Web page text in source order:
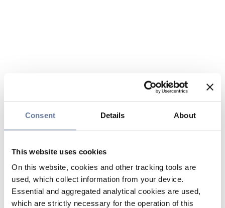
Consent Details About
This website uses cookies
On this website, cookies and other tracking tools are
used, which collect information from your device.
Essential and aggregated analytical cookies are used,
which are strictly necessary for the operation of this